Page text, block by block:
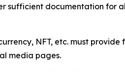
sufficient documentation for
NFT, etc. must provide
media pages.